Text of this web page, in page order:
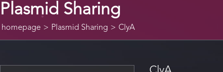
Plasmid Sharing
homepage > Plasmid Sharing > ClyA